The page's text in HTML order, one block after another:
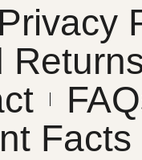
Privacy
Facts